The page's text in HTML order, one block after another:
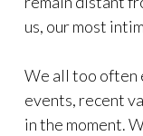
us, our most
We all too often
events, recent
in the moment.